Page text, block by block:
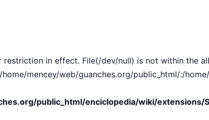
restriction in effect. File(/dev/null) is not within the
mencey/web/guanches.org/public_html/:/
public_html/enciclopedia/wiki/